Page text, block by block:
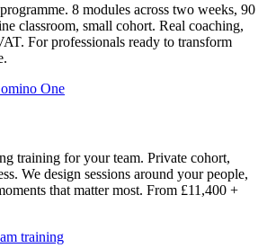
8 modules across two weeks, 90
classroom, small cohort. Real coaching,
For professionals ready to transform
One
training for your team. Private cohort,
We design sessions around your people,
that matter most. From £11,400 +
training